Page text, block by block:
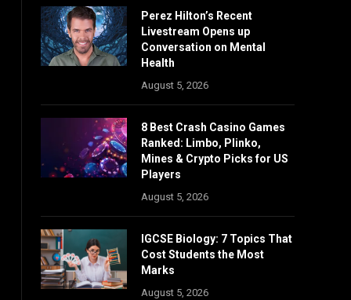
Perez Hilton’s Recent
Livestream Opens up
Conversation on Mental
Health
August 5, 2026
8 Best Crash Casino Games
Ranked: Limbo, Plinko,
Mines & Crypto Picks for US
Players
August 5, 2026
IGCSE Biology: 7 Topics That
Cost Students the Most
Marks
August 5, 2026